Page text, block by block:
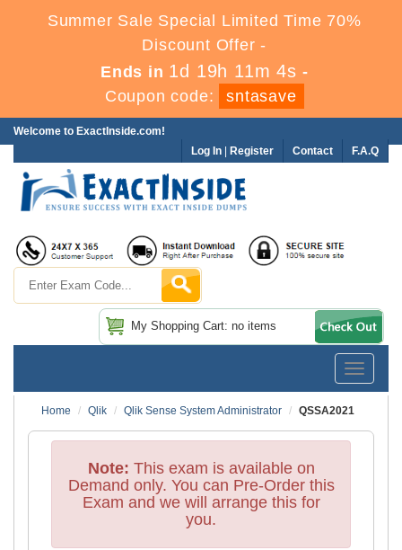
Summer Sale Special Limited Time 70%
Discount Offer -
Ends in 1d 19h 11m 4s -
Coupon code:
sntasave
Welcome to ExactInside.com!
F.A.Q
Contact
Log In Register
My Shopping Cart: no items
Toggle
Home
Qlik Qlik Sense System Administrator QSSA2021
Note: This exam is available on
Demand only. You can Pre-Order this
Exam and we will arrange this for
you.